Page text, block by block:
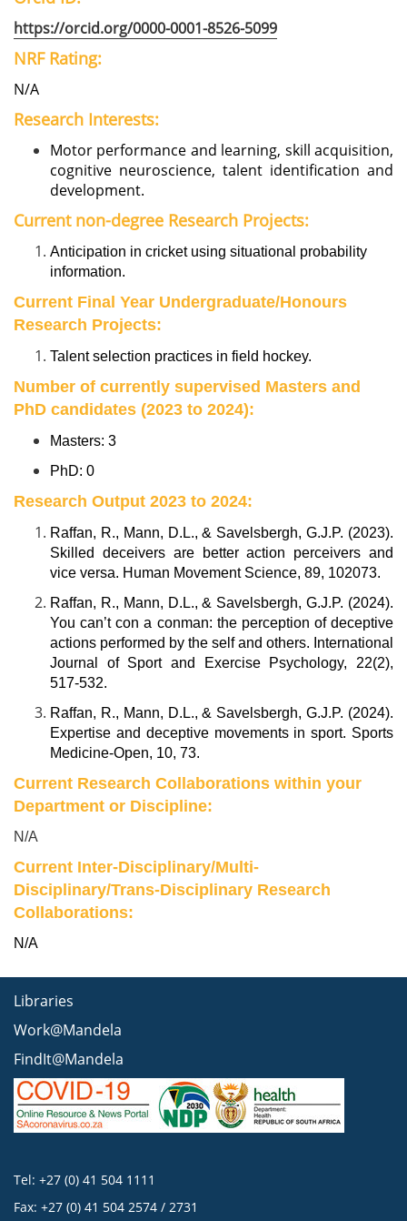
https://orcid.org/0000-0001-8526-5099
NRF Rating:
N/A
Research Interests:
Motor performance and learning, skill acquisition,
cognitive neuroscience, talent identification and
development.
Current non-degree Research Projects:
Anticipation in cricket using situational probability
information.
Current Final Year Undergraduate/Honours
Research Projects:
Talent selection practices in field hockey.
Number of currently supervised Masters and
PhD candidates (2023 to 2024):
Masters: 3
PhD: 0
Research Output 2023 to 2024:
Raffan, R., Mann, D.L., & Savelsbergh, G.J.P. (2023).
Skilled deceivers are better action perceivers and
vice versa. Human Movement Science, 89, 102073.
Raffan, R., Mann, D.L., & Savelsbergh, G.J.P. (2024).
You can’t con a conman: the perception of deceptive
actions performed by the self and others. International
Journal of Sport and Exercise Psychology, 22(2),
517-532.
Raffan, R., Mann, D.L., & Savelsbergh, G.J.P. (2024).
Expertise and deceptive movements in sport. Sports
Medicine-Open, 10, 73.
Current Research Collaborations within your
Department or Discipline:
N/A
Current Inter-Disciplinary/Multi-
Disciplinary/Trans-Disciplinary Research
Collaborations:
N/A
Libraries
Work@Mandela
FindIt@Mandela
Tel: +27 (0) 41 504 1111
Fax: +27 (0) 41 504 2574 / 2731